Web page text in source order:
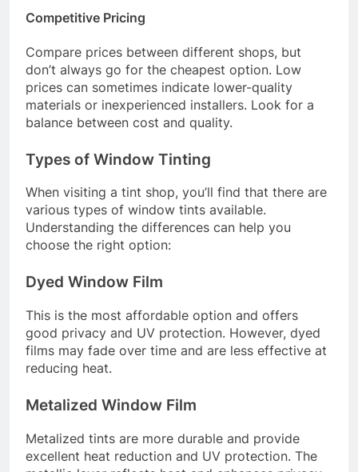
Competitive Pricing
Compare prices between different shops, but
don’t always go for the cheapest option. Low
prices can sometimes indicate lower-quality
materials or inexperienced installers. Look for a
balance between cost and quality.
Types of Window Tinting
When visiting a tint shop, you’ll find that there are
various types of window tints available.
Understanding the differences can help you
choose the right option:
Dyed Window Film
This is the most affordable option and offers
good privacy and UV protection. However, dyed
films may fade over time and are less effective at
reducing heat.
Metalized Window Film
Metalized tints are more durable and provide
excellent heat reduction and UV protection. The